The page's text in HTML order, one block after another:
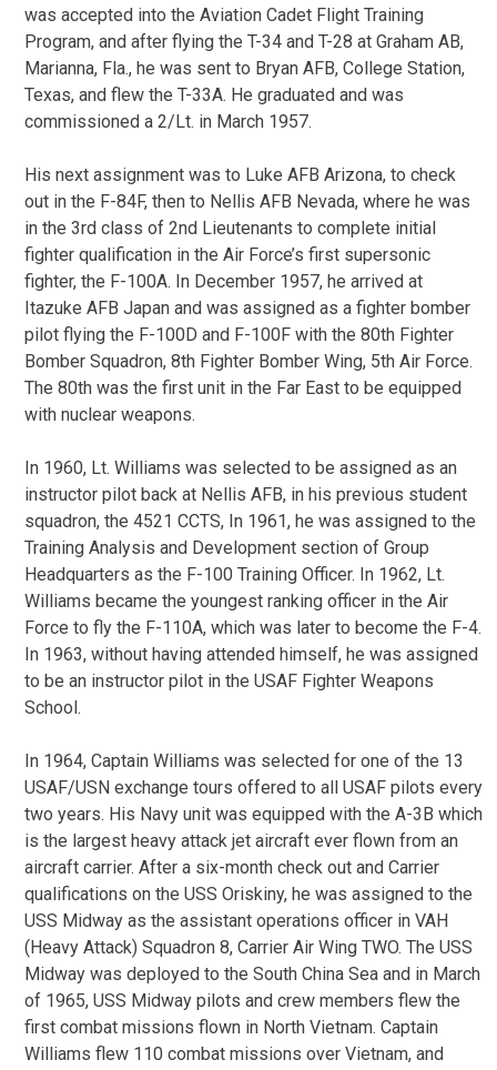
was accepted into the Aviation Cadet Flight Training
Program, and after flying the T-34 and T-28 at Graham AB,
Marianna, Fla., he was sent to Bryan AFB, College Station,
Texas, and flew the T-33A. He graduated and was
commissioned a 2/Lt. in March 1957.
His next assignment was to Luke AFB Arizona, to check
out in the F-84F, then to Nellis AFB Nevada, where he was
in the 3rd class of 2nd Lieutenants to complete initial
fighter qualification in the Air Force’s first supersonic
fighter, the F-100A. In December 1957, he arrived at
Itazuke AFB Japan and was assigned as a fighter bomber
pilot flying the F-100D and F-100F with the 80th Fighter
Bomber Squadron, 8th Fighter Bomber Wing, 5th Air Force.
The 80th was the first unit in the Far East to be equipped
with nuclear weapons.
In 1960, Lt. Williams was selected to be assigned as an
instructor pilot back at Nellis AFB, in his previous student
squadron, the 4521 CCTS, In 1961, he was assigned to the
Training Analysis and Development section of Group
Headquarters as the F-100 Training Officer. In 1962, Lt.
Williams became the youngest ranking officer in the Air
Force to fly the F-110A, which was later to become the F-4.
In 1963, without having attended himself, he was assigned
to be an instructor pilot in the USAF Fighter Weapons
School.
In 1964, Captain Williams was selected for one of the 13
USAF/USN exchange tours offered to all USAF pilots every
two years. His Navy unit was equipped with the A-3B which
is the largest heavy attack jet aircraft ever flown from an
aircraft carrier. After a six-month check out and Carrier
qualifications on the USS Oriskiny, he was assigned to the
USS Midway as the assistant operations officer in VAH
(Heavy Attack) Squadron 8, Carrier Air Wing TWO. The USS
Midway was deployed to the South China Sea and in March
of 1965, USS Midway pilots and crew members flew the
first combat missions flown in North Vietnam. Captain
Williams flew 110 combat missions over Vietnam, and